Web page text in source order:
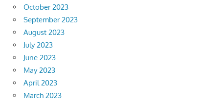
October 2023
September 2023
August 2023
July 2023
June 2023
May 2023
April 2023
March 2023